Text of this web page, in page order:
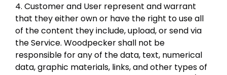
4. Customer and User represent and warrant
that they either own or have the right to use all
of the content they include, upload, or send via
the Service. Woodpecker shall not be
responsible for any of the data, text, numerical
data, graphic materials, links, and other types of